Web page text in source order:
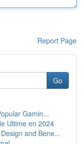
Report Page
Go
Gamin...
Ultime en 2024
and Bene...